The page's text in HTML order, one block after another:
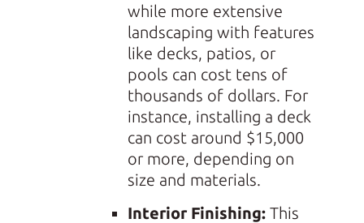
while more extensive
landscaping with features
like decks, patios, or
pools can cost tens of
thousands of dollars. For
instance, installing a deck
can cost around $15,000
or more, depending on
size and materials.
Interior Finishing: This